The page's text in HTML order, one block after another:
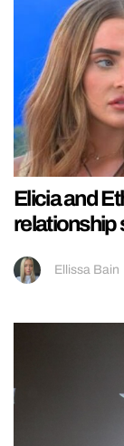
Elicia and
relationship
Ellissa Bain